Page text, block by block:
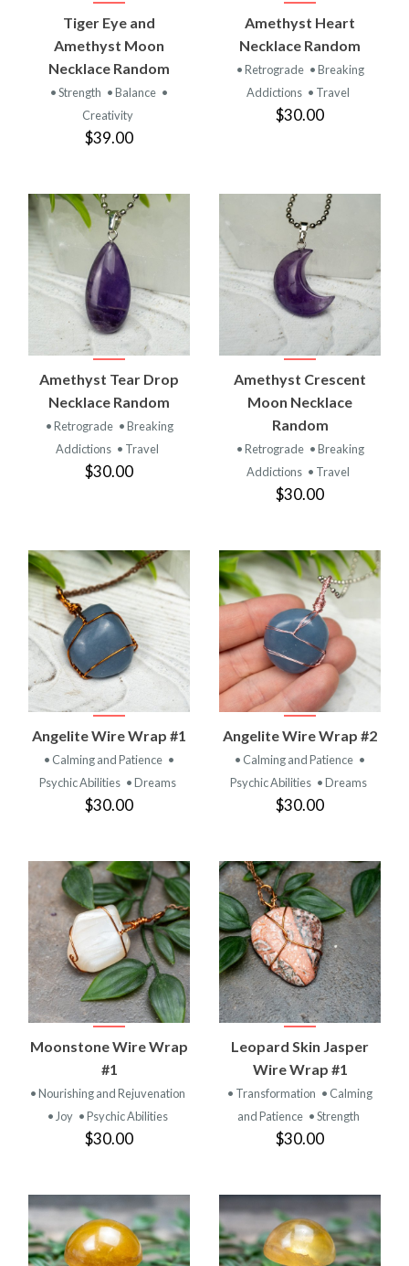
Tiger Eye and
Amethyst Moon
Necklace Random
• Strength • Balance •
Creativity
$39.00
Amethyst Heart
Necklace Random
• Retrograde • Breaking
Addictions • Travel
$30.00
Amethyst Tear Drop
Necklace Random
• Retrograde • Breaking
Addictions • Travel
$30.00
Amethyst Crescent
Moon Necklace
Random
• Retrograde • Breaking
Addictions • Travel
$30.00
Angelite Wire Wrap #1
• Calming and Patience •
Psychic Abilities • Dreams
$30.00
Angelite Wire Wrap #2
• Calming and Patience •
Psychic Abilities • Dreams
$30.00
Moonstone Wire Wrap
#1
• Nourishing and Rejuvenation
• Joy • Psychic Abilities
$30.00
Leopard Skin Jasper
Wire Wrap #1
• Transformation • Calming
and Patience • Strength
$30.00